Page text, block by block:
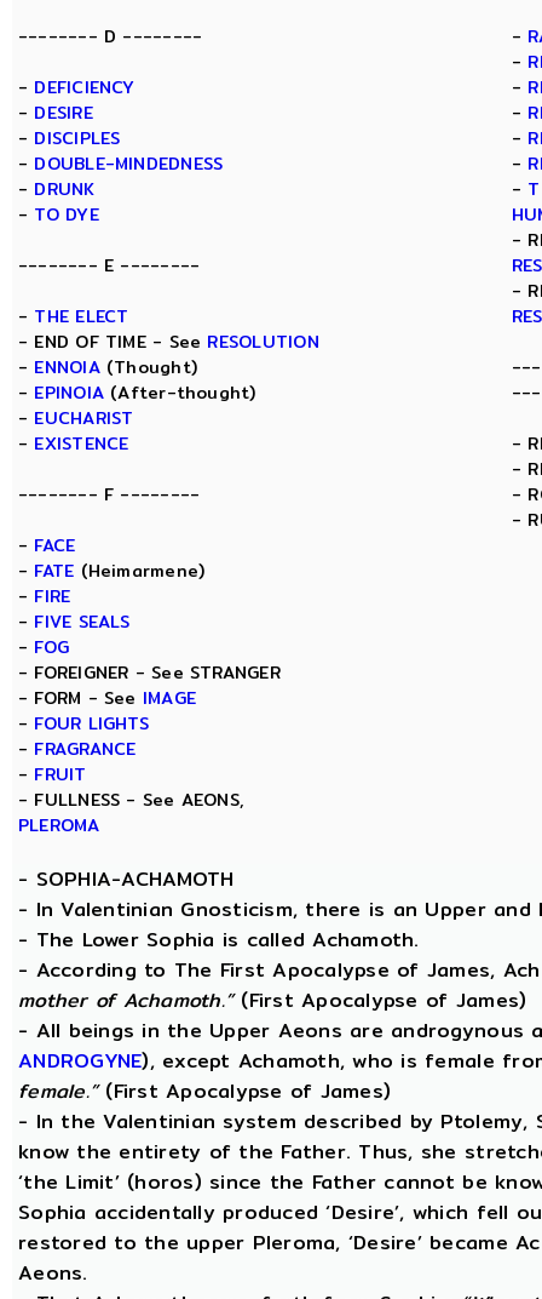
-------- D --------
- DEFICIENCY
- DESIRE
- DISCIPLES
- DOUBLE-MINDEDNESS
- DRUNK
- TO DYE
-------- E --------
- THE ELECT
- END OF TIME - See RESOLUTION
- ENNOIA(Thought)
- EPINOIA (After-thought)
- EUCHARIST
- EXISTENCE
-------- F --------
- FACE
- FATE (Heimarmene)
- FIRE
- FIVE SEALS
- FOG
- FOREIGNER - See STRANGER
- FORM - See IMAGE
- FOUR LIGHTS
- FRAGRANCE
- FRUIT
- FULLNESS - See AEONS,
PLEROMA
-
-
-
-
-
-
-
-
-
---
-
-
-
-
- SOPHIA-ACHAMOTH
- In Valentinian Gnosticism, there is an Upper and
- The Lower Sophia is called Achamoth.
- According to The First Apocalypse of James,
mother of Achamoth.”(First Apocalypse of James)
- All beings in the Upper Aeons are androgynous
ANDROGYNE), except Achamoth, who is female
female.”(First Apocalypse of James)
- In the Valentinian system described by
know the entirety of the Father. Thus, she
‘the Limit’ (horos) since the Father cannot be
Sophia accidentally produced ‘Desire’, which fell
restored to the upper Pleroma, ‘Desire’ became
Aeons.